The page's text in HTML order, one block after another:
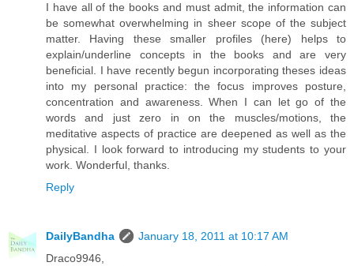
I have all of the books and must admit, the information can
be somewhat overwhelming in sheer scope of the subject
matter. Having these smaller profiles (here) helps to
explain/underline concepts in the books and are very
beneficial. I have recently begun incorporating theses ideas
into my personal practice: the focus improves posture,
concentration and awareness. When I can let go of the
words and just zero in on the muscles/motions, the
meditative aspects of practice are deepened as well as the
physical. I look forward to introducing my students to your
work. Wonderful, thanks.
Reply
DailyBandha
January 18, 2011 at 10:17 AM
Draco9946,